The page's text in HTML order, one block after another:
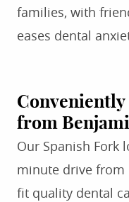
families, with
eases dental
from
Our Spanish Fork
minute drive from
fit quality dental